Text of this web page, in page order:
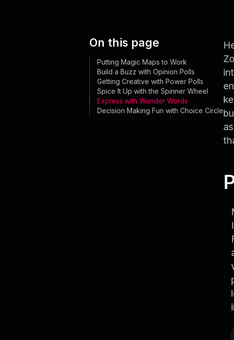
On this page
Putting Magic Maps to Work
Build a Buzz with Opinion Polls
Getting Creative with Power Polls
Spice It Up with the Spinner Wheel
Express with Wonder Words
Decision Making Fun with Choice Circle